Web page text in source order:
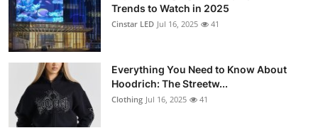
Trends to Watch in 2025
Cinstar LED Jul 16, 2025 41
Everything You Need to Know About
Hoodrich: The Streetw...
Clothing Jul 16, 2025 41